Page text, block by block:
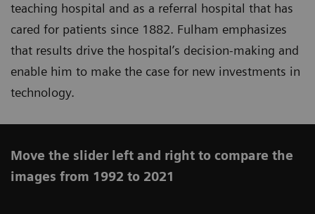
teaching hospital and as a referral hospital that has
cared for patients since 1882. Fulham emphasizes
that results drive the hospital’s decision-making and
enable him to make the case for new investments in
technology.
Move the slider left and right to compare the
images from 1992 to 2021